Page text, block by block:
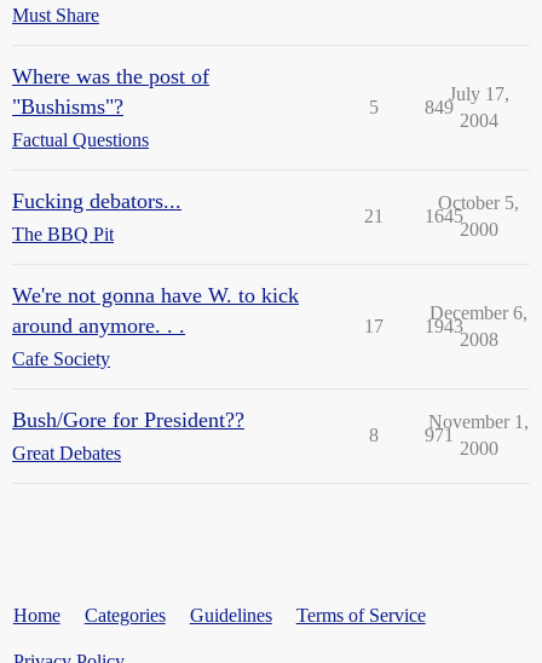
Must Share
Where was the post of
"Bushisms"?
Factual Questions
5 849
July 17,
2004
Fucking debators...
The BBQ Pit
21 1645
October 5,
2000
We're not gonna have W. to kick
around anymore. . .
Cafe Society
17 1943
December 6,
2008
Bush/Gore for President??
Great Debates
8 971
November 1,
2000
Home Categories Guidelines Terms of Service